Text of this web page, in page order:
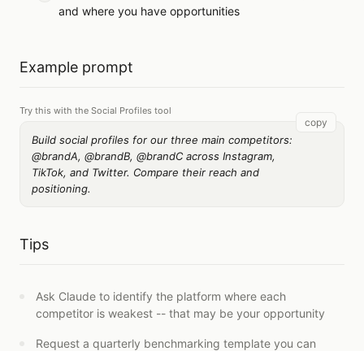
and where you have opportunities
Example prompt
Try this with the Social Profiles tool
Build social profiles for our three main competitors:
@brandA, @brandB, @brandC across Instagram,
TikTok, and Twitter. Compare their reach and
positioning.
copy
Tips
Ask Claude to identify the platform where each
competitor is weakest -- that may be your opportunity
Request a quarterly benchmarking template you can